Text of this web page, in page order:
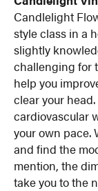
Candlelight
style class in a
slightly
challenging for
help you
clear your
cardiovascular
your own pace.
and find the
mention, the
take you to the